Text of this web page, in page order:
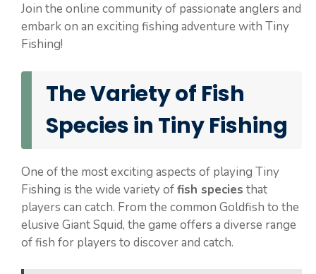
Join the online community of passionate anglers and
embark on an exciting fishing adventure with Tiny
Fishing!
The Variety of Fish
Species in Tiny Fishing
One of the most exciting aspects of playing Tiny
Fishing is the wide variety offish species that
players can catch. From the common Goldfish to the
elusive Giant Squid, the game offers a diverse range
of fish for players to discover and catch.